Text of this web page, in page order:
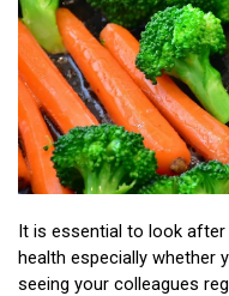
It is essential to look
health especially whether
seeing your colleagues